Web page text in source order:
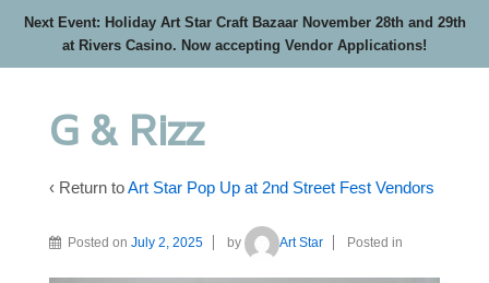
Next Event: Holiday Art Star Craft Bazaar November 28th and 29th
at Rivers Casino. Now accepting Vendor Applications!
G & Rizz
‹ Return toArt Star Pop Up at 2nd Street Fest Vendors
Posted on July 2, 2025 by Art Star Posted in